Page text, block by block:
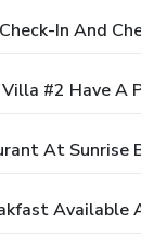
In And
#2 Have A
At Sunrise
Available